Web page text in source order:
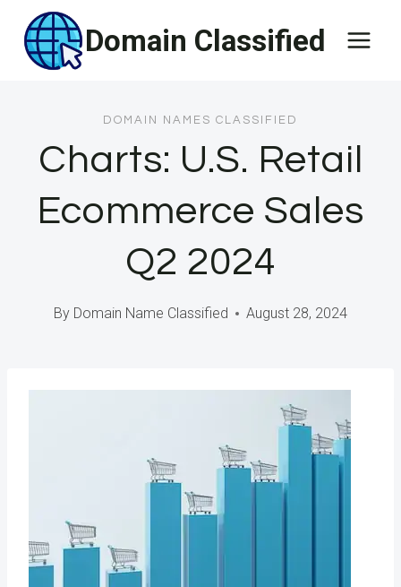
content
Domain Classified
DOMAIN NAMES CLASSIFIED
Charts: U.S. Retail
Ecommerce Sales
Q2 2024
By Domain Name Classified August 28, 2024